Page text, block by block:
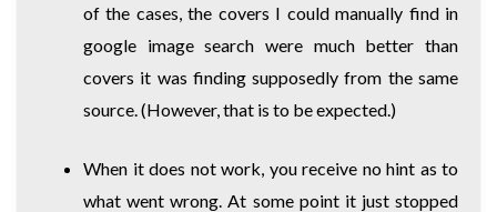
of the cases, the covers I could manually find in
google image search were much better than
covers it was finding supposedly from the same
source. (However, that is to be expected.)
When it does not work, you receive no hint as to
what went wrong. At some point it just stopped